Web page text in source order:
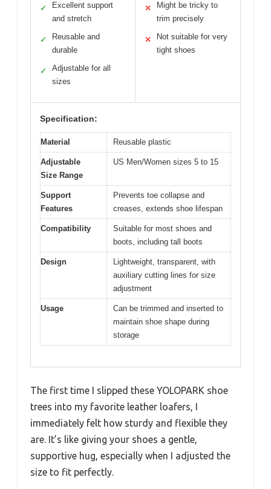
✓
Excellent support
and stretch
✓
Reusable and
durable
✓
Adjustable for all
sizes
✕
Might be tricky to
trim precisely
✕
Not suitable for very
tight shoes
Specification:
Material Reusable plastic
Adjustable
Size Range
US Men/Women sizes 5 to 15
Support
Features
Prevents toe collapse and
creases, extends shoe lifespan
Compatibility
Suitable for most shoes and
boots, including tall boots
Design
Lightweight, transparent, with
auxiliary cutting lines for size
adjustment
Usage
Can be trimmed and inserted to
maintain shoe shape during
storage
The first time I slipped these YOLOPARK shoe
trees into my favorite leather loafers, I
immediately felt how sturdy and flexible they
are. It’s like giving your shoes a gentle,
supportive hug, especially when I adjusted the
size to fit perfectly.